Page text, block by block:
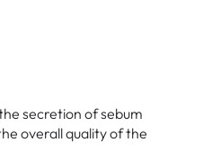
secretion of sebum
overall quality of the